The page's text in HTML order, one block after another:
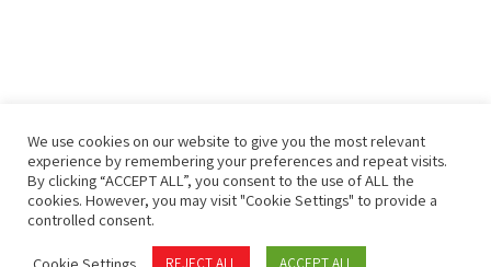
Privacy Policy Terms of Use
We use cookies on our website to give you the most relevant
experience by remembering your preferences and repeat visits.
By clicking “ACCEPT ALL”, you consent to the use of ALL the
cookies. However, you may visit "Cookie Settings" to provide a
controlled consent.
Cookie Settings REJECT ALL ACCEPT ALL